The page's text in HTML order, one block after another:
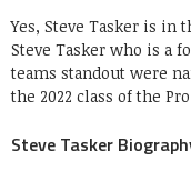
Yes, Steve Tasker is in
Steve Tasker who is a
teams standout were
the 2022 class of the
Steve Tasker